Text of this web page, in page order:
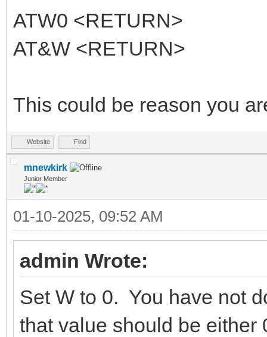
ATW0 <RETURN>
AT&W <RETURN>
This could be reason you
Website Find
mnewkirk
Junior Member
01-10-2025, 09:52 AM
admin Wrote:
Set W to 0. You have not
that value should be